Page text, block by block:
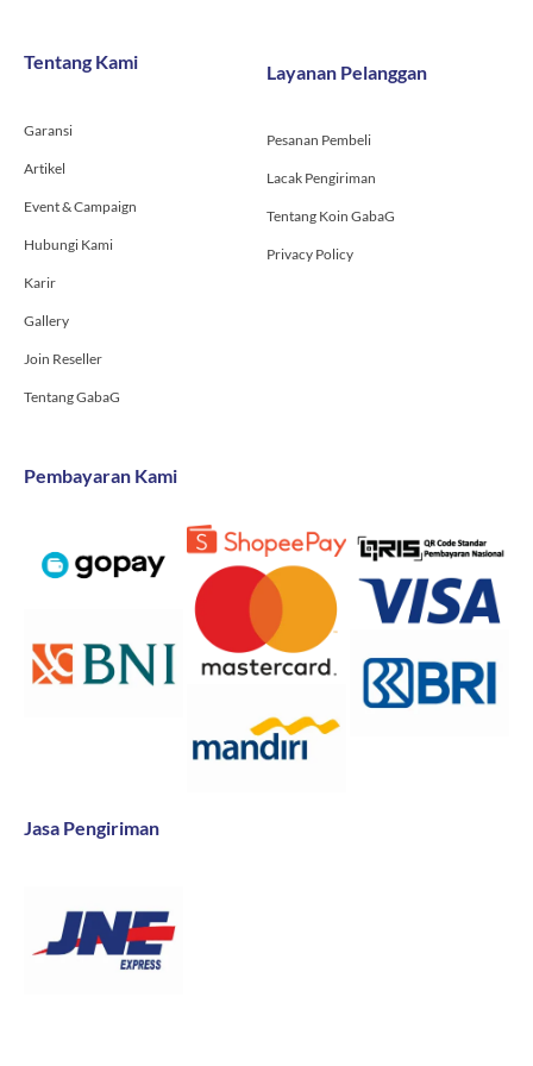
o
o
f
g
r
Tentang Kami
Garansi
Artikel
Event & Campaign
Hubungi Kami
Karir
Gallery
Join Reseller
Tentang GabaG
Layanan Pelanggan
Pesanan Pembeli
Lacak Pengiriman
Tentang Koin GabaG
Privacy Policy
Pembayaran Kami
Jasa Pengiriman